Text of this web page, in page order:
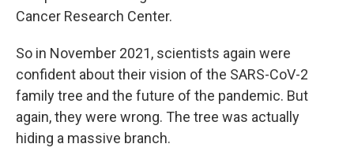
Cancer Research Center.
So in November 2021, scientists again were
confident about their vision of the SARS-CoV-2
family tree and the future of the pandemic. But
again, they were wrong. The tree was actually
hiding a massive branch.